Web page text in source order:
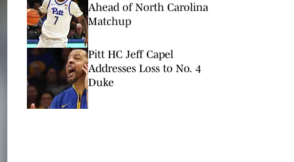
Ahead of North Carolina
Matchup
Pitt HC Jeff Capel
Addresses Loss to No. 4
Duke